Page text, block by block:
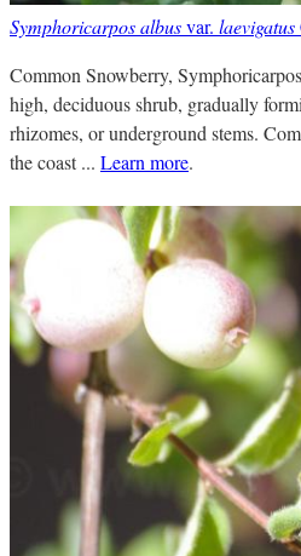
Symphoricarpos albusvar. laevigatus
Common Snowberry,
high, deciduous shrub, gradually
rhizomes, or underground stems.
the coast ... Learn more.